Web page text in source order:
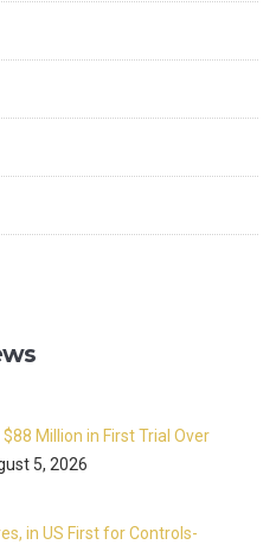
Million in First Trial Over
5, 2026
in US First for Controls-